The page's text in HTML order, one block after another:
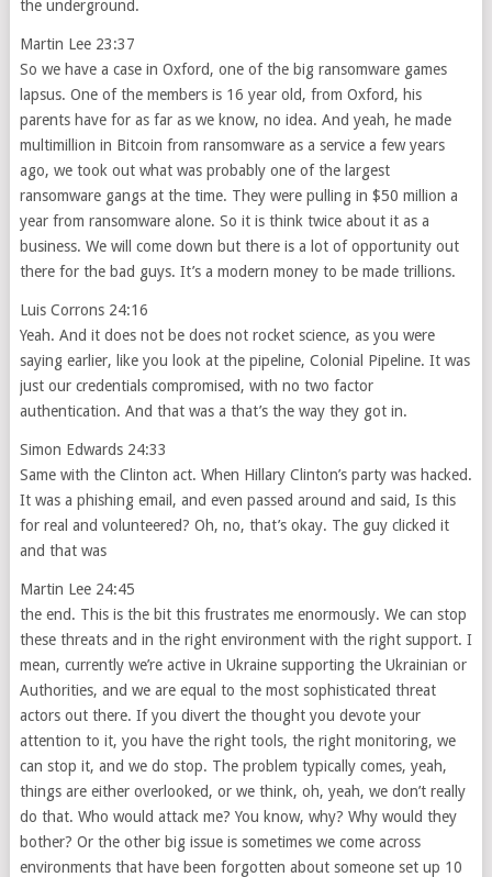
the underground.
Martin Lee 23:37
So we have a case in Oxford, one of the big ransomware games
lapsus. One of the members is 16 year old, from Oxford, his
parents have for as far as we know, no idea. And yeah, he made
multimillion in Bitcoin from ransomware as a service a few years
ago, we took out what was probably one of the largest
ransomware gangs at the time. They were pulling in $50 million a
year from ransomware alone. So it is think twice about it as a
business. We will come down but there is a lot of opportunity out
there for the bad guys. It’s a modern money to be made trillions.
Luis Corrons 24:16
Yeah. And it does not be does not rocket science, as you were
saying earlier, like you look at the pipeline, Colonial Pipeline. It was
just our credentials compromised, with no two factor
authentication. And that was a that’s the way they got in.
Simon Edwards 24:33
Same with the Clinton act. When Hillary Clinton’s party was hacked.
It was a phishing email, and even passed around and said, Is this
for real and volunteered? Oh, no, that’s okay. The guy clicked it
and that was
Martin Lee 24:45
the end. This is the bit this frustrates me enormously. We can stop
these threats and in the right environment with the right support. I
mean, currently we’re active in Ukraine supporting the Ukrainian or
Authorities, and we are equal to the most sophisticated threat
actors out there. If you divert the thought you devote your
attention to it, you have the right tools, the right monitoring, we
can stop it, and we do stop. The problem typically comes, yeah,
things are either overlooked, or we think, oh, yeah, we don’t really
do that. Who would attack me? You know, why? Why would they
bother? Or the other big issue is sometimes we come across
environments that have been forgotten about someone set up 10